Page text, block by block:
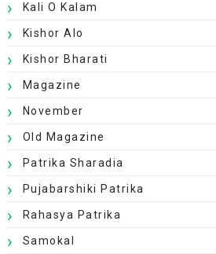
Kali O Kalam
Kishor Alo
Kishor Bharati
Magazine
November
Old Magazine
Patrika Sharadia
Pujabarshiki Patrika
Rahasya Patrika
Samokal